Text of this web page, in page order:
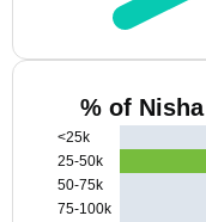
% of
<25k
25-50k
50-75k
75-100k